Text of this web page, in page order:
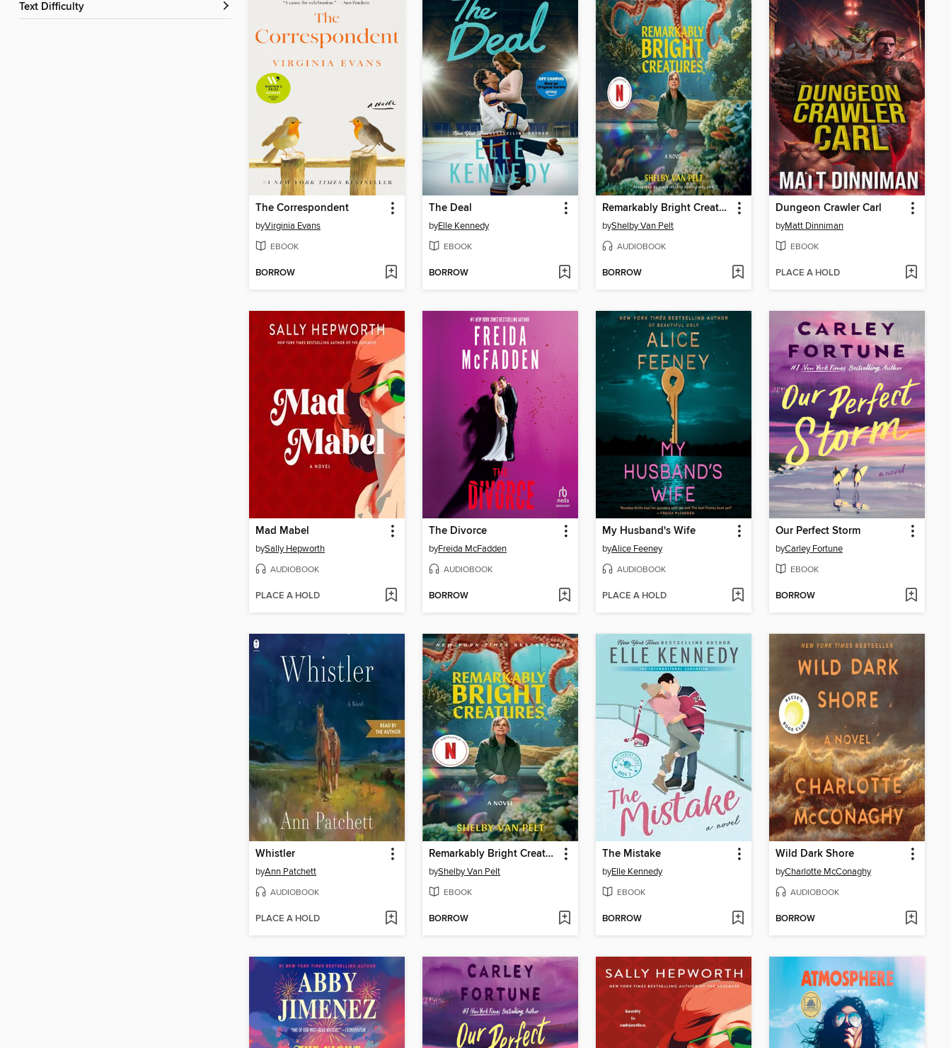
Text Difficulty
The Correspondent
byVirginia Evans
EBOOK
BORROW
The Deal
byElle Kennedy
EBOOK
BORROW
Remarkably Bright Creatures
byShelby Van Pelt
AUDIOBOOK
BORROW
Dungeon Crawler Carl
byMatt Dinniman
EBOOK
PLACE A HOLD
Mad Mabel
bySally Hepworth
AUDIOBOOK
PLACE A HOLD
The Divorce
byFreida McFadden
AUDIOBOOK
BORROW
My Husband's Wife
byAlice Feeney
AUDIOBOOK
PLACE A HOLD
Our Perfect Storm
byCarley Fortune
EBOOK
BORROW
Whistler
byAnn Patchett
AUDIOBOOK
PLACE A HOLD
Remarkably Bright Creatures
byShelby Van Pelt
EBOOK
BORROW
The Mistake
byElle Kennedy
EBOOK
BORROW
Wild Dark Shore
byCharlotte McConaghy
AUDIOBOOK
BORROW